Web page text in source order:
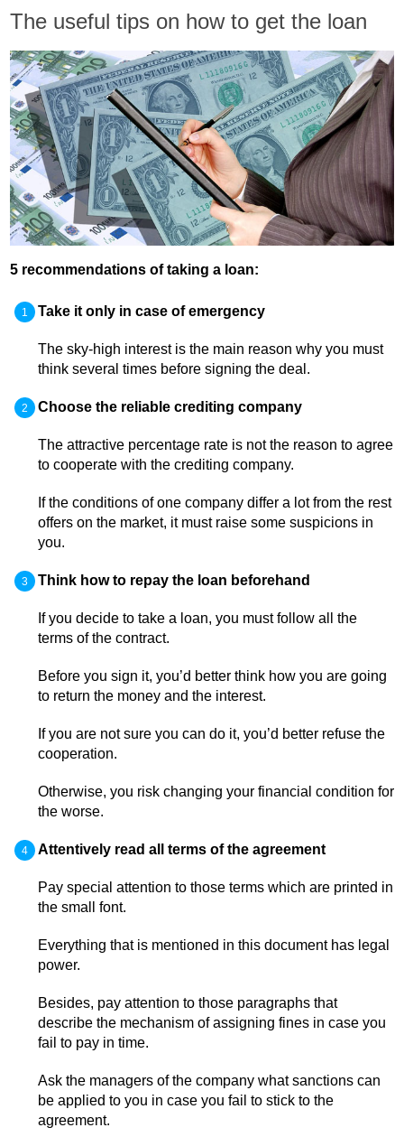
The useful tips on how to get the loan
5 recommendations of taking a loan:
Take it only in case of emergency
The sky-high interest is the main reason why you must
think several times before signing the deal.
Choose the reliable crediting company
The attractive percentage rate is not the reason to agree
to cooperate with the crediting company.
If the conditions of one company differ a lot from the rest
offers on the market, it must raise some suspicions in
you.
Think how to repay the loan beforehand
If you decide to take a loan, you must follow all the
terms of the contract.
Before you sign it, you’d better think how you are going
to return the money and the interest.
If you are not sure you can do it, you’d better refuse the
cooperation.
Otherwise, you risk changing your financial condition for
the worse.
Attentively read all terms of the agreement
Pay special attention to those terms which are printed in
the small font.
Everything that is mentioned in this document has legal
power.
Besides, pay attention to those paragraphs that
describe the mechanism of assigning fines in case you
fail to pay in time.
Ask the managers of the company what sanctions can
be applied to you in case you fail to stick to the
agreement.